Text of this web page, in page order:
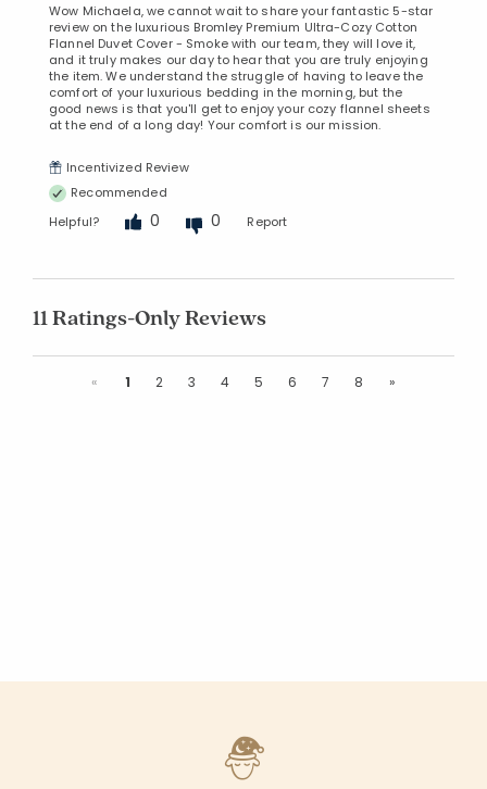
Wow Michaela, we cannot wait to share your fantastic 5-star
review on the luxurious Bromley Premium Ultra-Cozy Cotton
Flannel Duvet Cover - Smoke with our team, they will love it,
and it truly makes our day to hear that you are truly enjoying
the item. We understand the struggle of having to leave the
comfort of your luxurious bedding in the morning, but the
good news is that you'll get to enjoy your cozy flannel sheets
at the end of a long day! Your comfort is our mission.
Incentivized Review
Recommended
Helpful?
0 0 Report
11 Ratings-Only Reviews
« Previous
1 2 3 4 5 6 7 8 »Next